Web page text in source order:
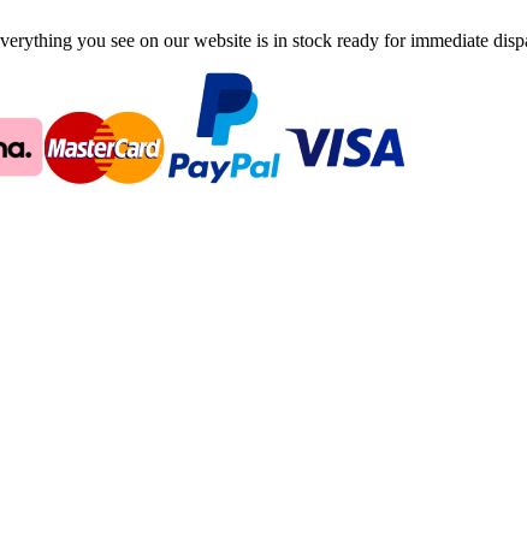
you see on our website is in stock ready for immediate